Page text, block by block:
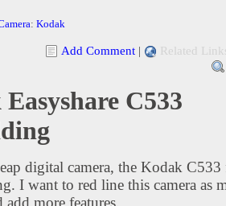
: Kodak
Add Comment | Related
C533
digital camera, the Kodak
I want to red line this camera as
add more features.